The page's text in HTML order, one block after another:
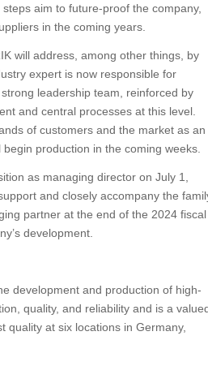
aim to future-proof the company,
in the coming years.
will address, among other things, by
expert is now responsible for
leadership team, reinforced by
and central processes at this level.
of customers and the market as an
production in the coming weeks.
as managing director on July 1,
and closely accompany the
partner at the end of the 2024 fiscal
development.
development and production of high-
quality, and reliability and is a
at six locations in Germany,